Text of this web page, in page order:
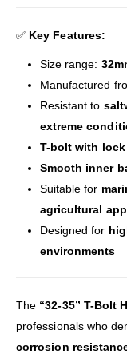
✅ Key Features:
Size range:
Manufactured
Resistant to
extreme
T-bolt with
Smooth inner
Suitable for
agricultural
Designed for
environments
The “32-35” T-Bolt
professionals who
corrosion